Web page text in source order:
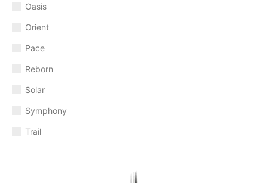
Oasis
Orient
Pace
Reborn
Solar
Symphony
Trail